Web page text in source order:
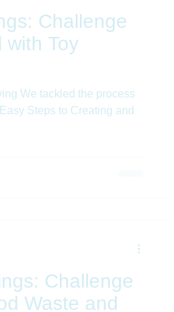
Challenge
with Toy
We tackled the process
Steps to Creating and
Challenge
Waste and